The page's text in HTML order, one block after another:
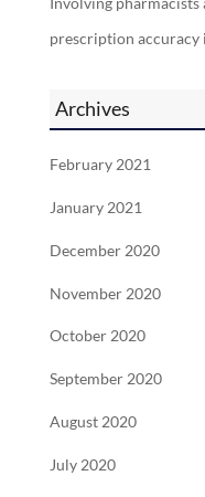
prescription accuracy
Archives
February 2021
January 2021
December 2020
November 2020
October 2020
September 2020
August 2020
July 2020